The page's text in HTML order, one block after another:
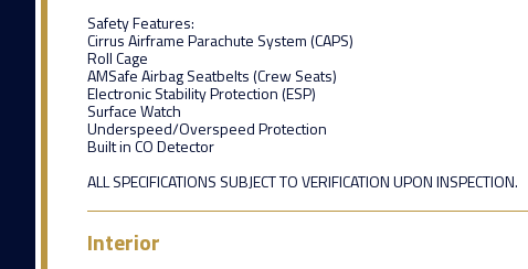
Safety Features:
Cirrus Airframe Parachute System (CAPS)
Roll Cage
AMSafe Airbag Seatbelts (Crew Seats)
Electronic Stability Protection (ESP)
Surface Watch
Underspeed/Overspeed Protection
Built in CO Detector
ALL SPECIFICATIONS SUBJECT TO VERIFICATION UPON INSPECTION.
Interior